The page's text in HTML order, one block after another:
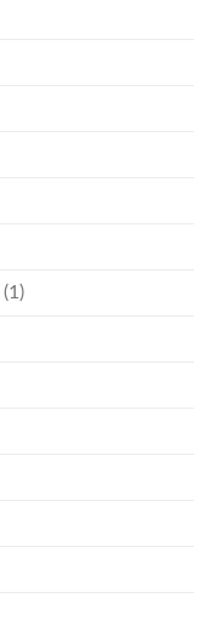
(1)